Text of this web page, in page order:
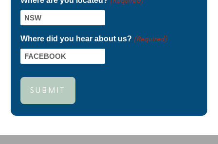
Where did you hear about us? (Required)